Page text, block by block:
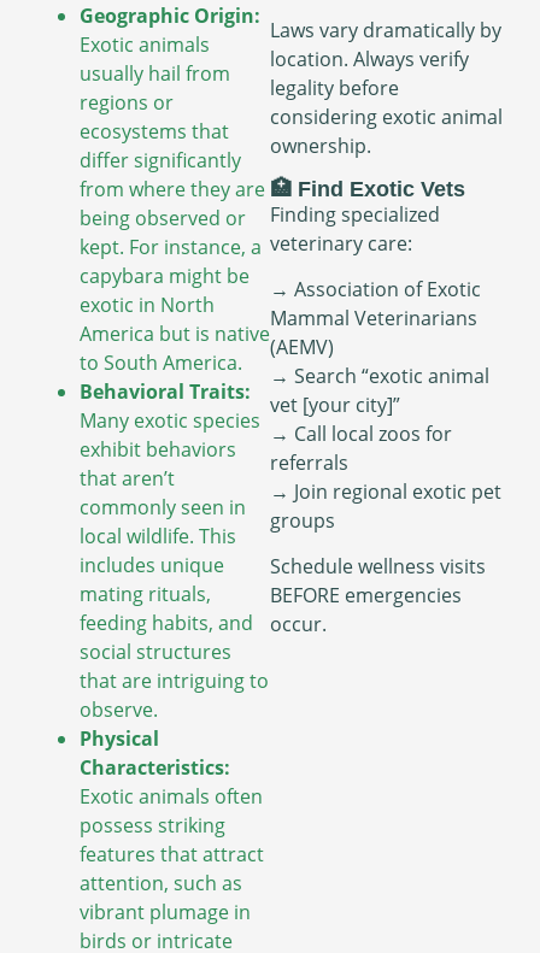
Geographic Origin:
Exotic animals
usually hail from
regions or
ecosystems that
differ significantly
from where they are
being observed or
kept. For instance, a
capybara might be
exotic in North
America but is native
to South America.
Behavioral Traits:
Many exotic species
exhibit behaviors
that aren’t
commonly seen in
local wildlife. This
includes unique
mating rituals,
feeding habits, and
social structures
that are intriguing to
observe.
Physical
Characteristics:
Exotic animals often
possess striking
features that attract
attention, such as
vibrant plumage in
birds or intricate
Laws vary dramatically by
location. Always verify
legality before
considering exotic animal
ownership.
🏥 Find Exotic Vets
Finding specialized
veterinary care:
→ Association of Exotic
Mammal Veterinarians
(AEMV)
→ Search “exotic animal
vet [your city]”
→ Call local zoos for
referrals
→ Join regional exotic pet
groups
Schedule wellness visits
BEFORE emergencies
occur.